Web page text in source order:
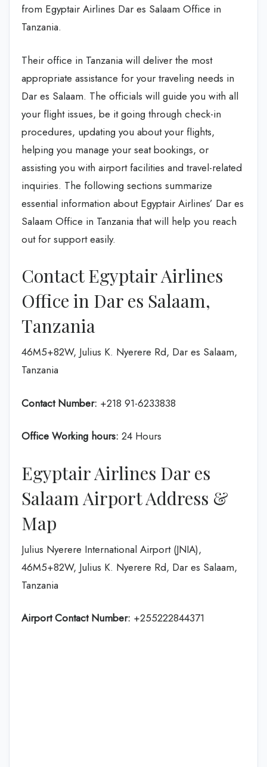
from Egyptair Airlines Dar es Salaam Office in
Tanzania.
Their office in Tanzania will deliver the most
appropriate assistance for your traveling needs in
Dar es Salaam. The officials will guide you with all
your flight issues, be it going through check-in
procedures, updating you about your flights,
helping you manage your seat bookings, or
assisting you with airport facilities and travel-related
inquiries. The following sections summarize
essential information about Egyptair Airlines’ Dar es
Salaam Office in Tanzania that will help you reach
out for support easily.
Contact Egyptair Airlines
Office in Dar es Salaam,
Tanzania
46M5+82W, Julius K. Nyerere Rd, Dar es Salaam,
Tanzania
Contact Number: +218 91-6233838
Office Working hours: 24 Hours
Egyptair Airlines Dar es
Salaam Airport Address &
Map
Julius Nyerere International Airport (JNIA),
46M5+82W, Julius K. Nyerere Rd, Dar es Salaam,
Tanzania
Airport Contact Number: +255222844371